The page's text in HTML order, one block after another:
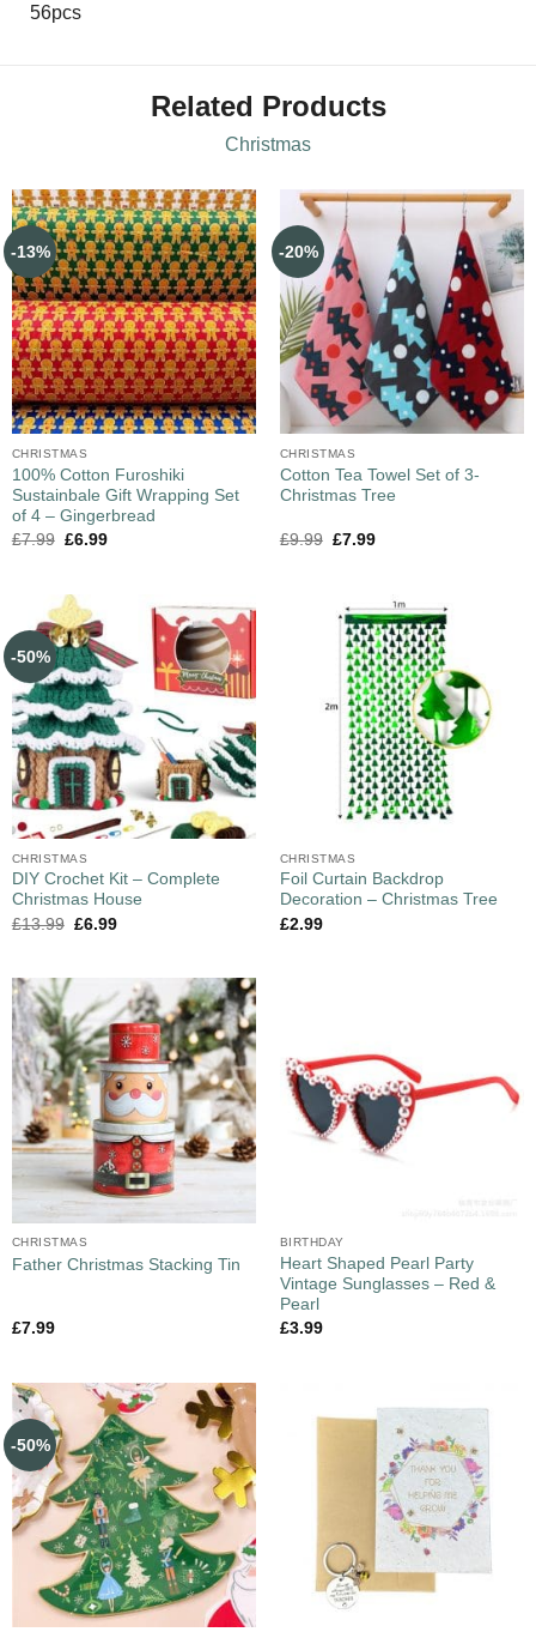
56pcs
Related Products
Christmas
-13%
CHRISTMAS
100% Cotton Furoshiki
Sustainbale Gift Wrapping Set
of 4 – Gingerbread
£7.99 £6.99
-20%
CHRISTMAS
Cotton Tea Towel Set of 3-
Christmas Tree
£9.99 £7.99
-50%
CHRISTMAS
DIY Crochet Kit – Complete
Christmas House
£13.99 £6.99
CHRISTMAS
Foil Curtain Backdrop
Decoration – Christmas Tree
£2.99
CHRISTMAS
Father Christmas Stacking Tin
£7.99
BIRTHDAY
Heart Shaped Pearl Party
Vintage Sunglasses – Red &
Pearl
£3.99
-50%